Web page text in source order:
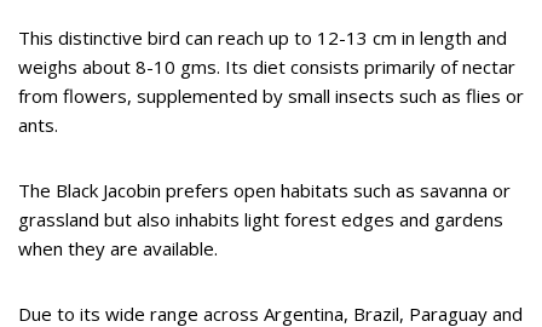
This distinctive bird can reach up to 12-13 cm in length and
weighs about 8-10 gms. Its diet consists primarily of nectar
from flowers, supplemented by small insects such as flies or
ants.
The Black Jacobin prefers open habitats such as savanna or
grassland but also inhabits light forest edges and gardens
when they are available.
Due to its wide range across Argentina, Brazil, Paraguay and